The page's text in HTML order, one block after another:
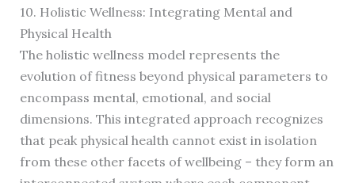
10. Holistic Wellness: Integrating Mental and
Physical Health
The holistic wellness model represents the
evolution of fitness beyond physical parameters to
encompass mental, emotional, and social
dimensions. This integrated approach recognizes
that peak physical health cannot exist in isolation
from these other facets of wellbeing – they form an